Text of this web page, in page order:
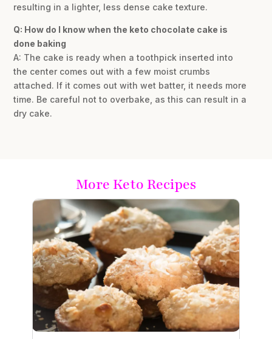
resulting in a lighter, less dense cake texture.
Q: How do I know when the keto chocolate cake is
done baking
A: The cake is ready when a toothpick inserted into
the center comes out with a few moist crumbs
attached. If it comes out with wet batter, it needs more
time. Be careful not to overbake, as this can result in a
dry cake.
More Keto Recipes